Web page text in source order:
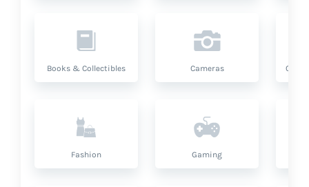
Books & Collectibles Cameras
Fashion Gaming